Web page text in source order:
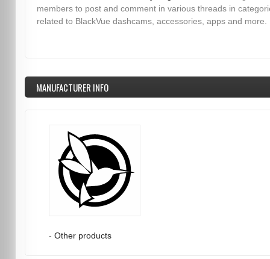
members to post and comment in various threads in
related to BlackVue dashcams, accessories, apps and more.
MANUFACTURER INFO
- Other products